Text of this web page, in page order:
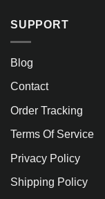
SUPPORT
Blog
Contact
Order Tracking
Terms Of Service
Privacy Policy
Shipping Policy